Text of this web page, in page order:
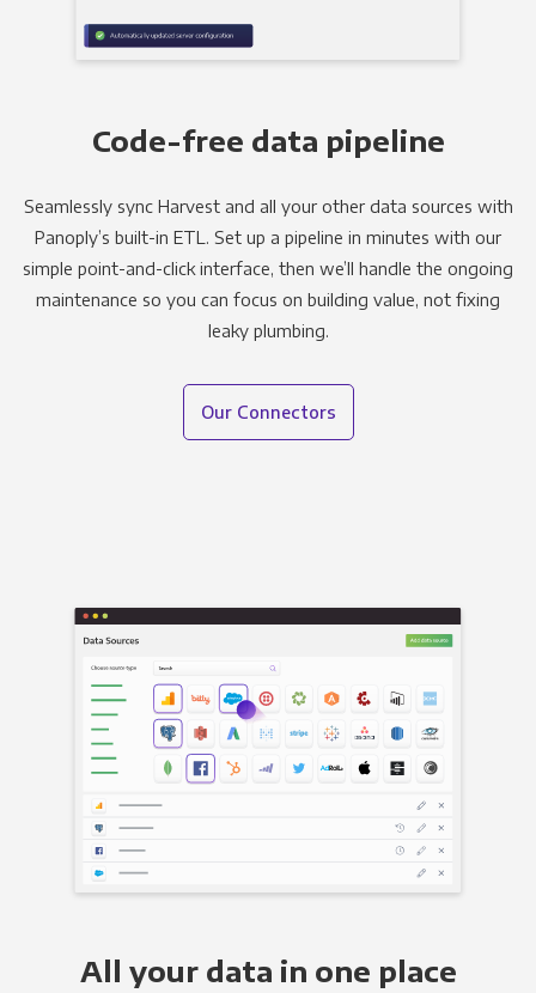
Code-free data pipeline
Seamlessly sync Harvest and all your other data sources with
Panoply’s built-in ETL. Set up a pipeline in minutes with our
simple point-and-click interface, then we’ll handle the ongoing
maintenance so you can focus on building value, not fixing
leaky plumbing.
Our Connectors
All your data in one place